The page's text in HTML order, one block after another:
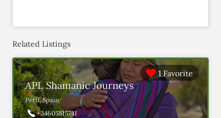
Related Listings
1 Favorite
APL Shamanic Journeys
Peru, Spain
+34605815741